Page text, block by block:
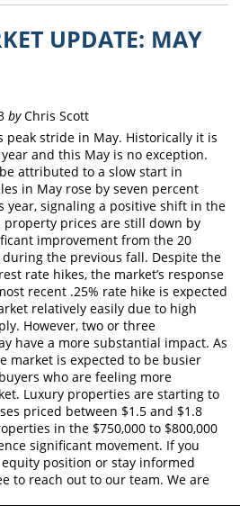
UPDATE: MAY
byChris Scott
peak stride in May. Historically it is
and this May is no exception.
attributed to a slow start in
in May rose by seven percent
year, signaling a positive shift in the
prices are still down by
improvement from the 20
the previous fall. Despite the
rate hikes, the market’s response
recent .25% rate hike is expected
relatively easily due to high
However, two or three
have a more substantial impact. As
market is expected to be busier
who are feeling more
Luxury properties are starting to
priced between $1.5 and $1.8
in the $750,000 to $800,000
significant movement. If you
position or stay informed
to reach out to our team. We are